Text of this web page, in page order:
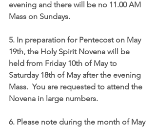
evening and there will be no 11.00 AM
Mass on Sundays.
5. In preparation for Pentecost on May
19th, the Holy Spirit Novena will be
held from Friday 10th of May to
Saturday 18th of May after the evening
Mass.  You are requested to attend the
Novena in large numbers.
6. Please note during the month of May